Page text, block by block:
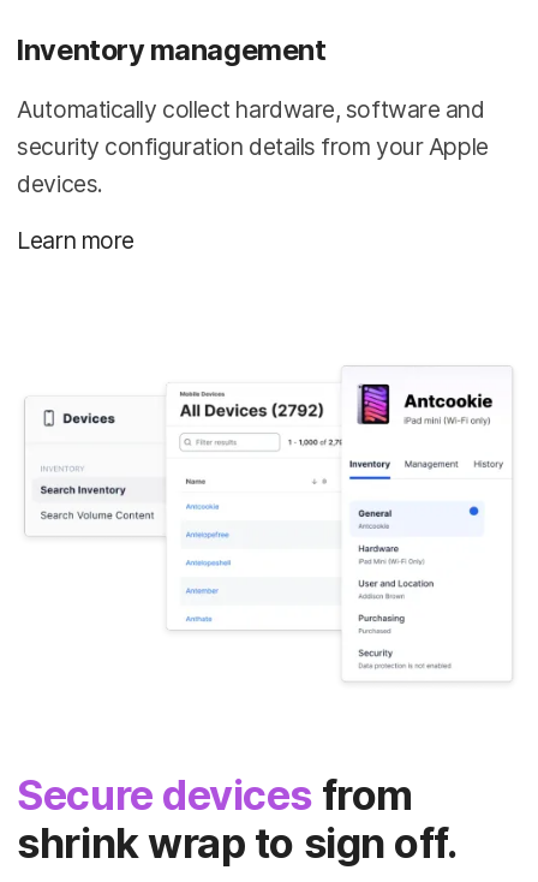
Inventory management
Automatically collect hardware, software and
security configuration details from your Apple
devices.
Learn more
Secure devices from
shrink wrap to sign off.